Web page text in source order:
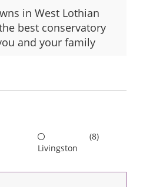
in West Lothian
best conservatory
and your family
Livingston
(8)